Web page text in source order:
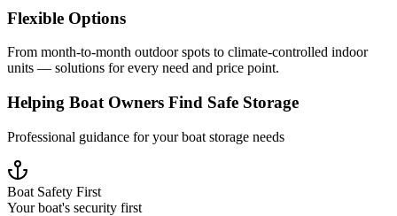
Flexible Options
From month-to-month outdoor spots to climate-controlled indoor
units — solutions for every need and price point.
Helping Boat Owners Find Safe Storage
Professional guidance for your boat storage needs
Boat Safety First
Your boat's security first